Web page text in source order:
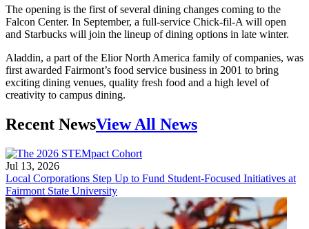
The opening is the first of several dining changes coming to the
Falcon Center. In September, a full-service Chick-fil-A will open
and Starbucks will join the lineup of dining options in late winter.
Aladdin, a part of the Elior North America family of companies, was
first awarded Fairmont’s food service business in 2001 to bring
exciting dining venues, quality fresh food and a high level of
creativity to campus dining.
Recent NewsView All News
Jul 13, 2026
Local Corporations Step Up to Fund Student-Focused Initiatives at
Fairmont State University